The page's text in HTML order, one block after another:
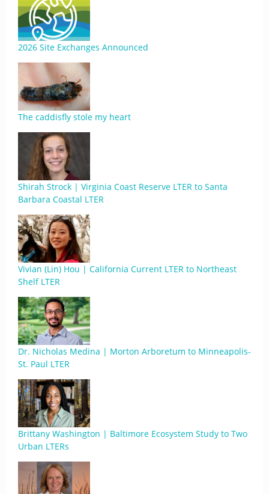
2026 Site Exchanges Announced
The caddisfly stole my heart
Shirah Strock | Virginia Coast Reserve LTER to Santa
Barbara Coastal LTER
Vivian (Lin) Hou | California Current LTER to Northeast
Shelf LTER
Dr. Nicholas Medina | Morton Arboretum to Minneapolis-
St. Paul LTER
Brittany Washington | Baltimore Ecosystem Study to Two
Urban LTERs